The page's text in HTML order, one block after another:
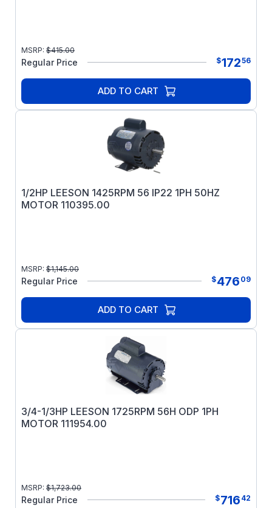
MSRP: $415.00
Regular Price $17256
ADD TO CART
1/2HP LEESON 1425RPM 56 IP22 1PH 50HZ
MOTOR 110395.00
MSRP: $1,145.00
Regular Price $476 09
ADD TO CART
3/4-1/3HP LEESON 1725RPM 56H ODP 1PH
MOTOR 111954.00
MSRP: $1,723.00
Regular Price $716 42